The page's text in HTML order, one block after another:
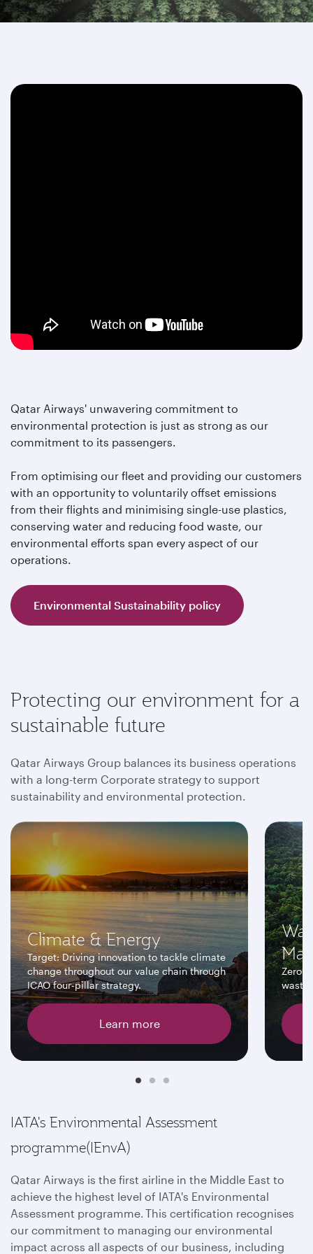
Qatar Airways' unwavering commitment to
environmental protection is just as strong as our
commitment to its passengers.
From optimising our fleet and providing our customers
with an opportunity to voluntarily offset emissions
from their flights and minimising single-use plastics,
conserving water and reducing food waste, our
environmental efforts span every aspect of our
operations.
Environmental Sustainability policy
Protecting our environment for a
sustainable future
Qatar Airways Group balances its business operations
with a long-term Corporate strategy to support
sustainability and environmental protection.
Climate & Energy
Target: Driving innovation to tackle climate
change throughout our value chain through
ICAO four-pillar strategy.
Learn more
Zero
IATA's Environmental Assessment
programme(IEnvA)
Qatar Airways is the first airline in the Middle East to
achieve the highest level of IATA's Environmental
Assessment programme. This certification recognises
our commitment to managing our environmental
impact across all aspects of our business, including